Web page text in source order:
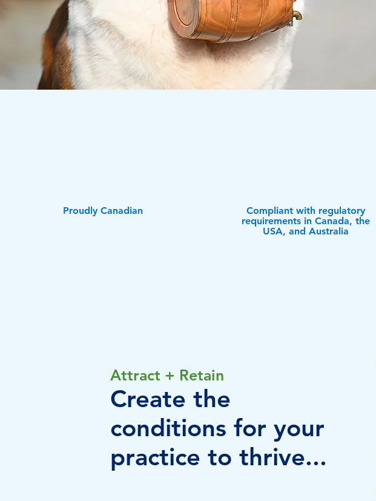
Proudly Canadian
Compliant with regulatory
requirements in Canada, the
USA, and Australia
Attract + Retain
Create the
conditions for your
practice to thrive...